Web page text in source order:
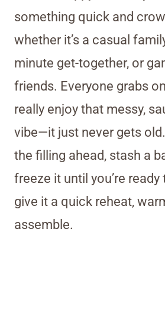
something quick and
whether it’s a casual
minute get-together, or
friends. Everyone grabs
really enjoy that messy,
vibe—it just never gets
the filling ahead, stash a
freeze it until you’re
give it a quick reheat,
assemble.